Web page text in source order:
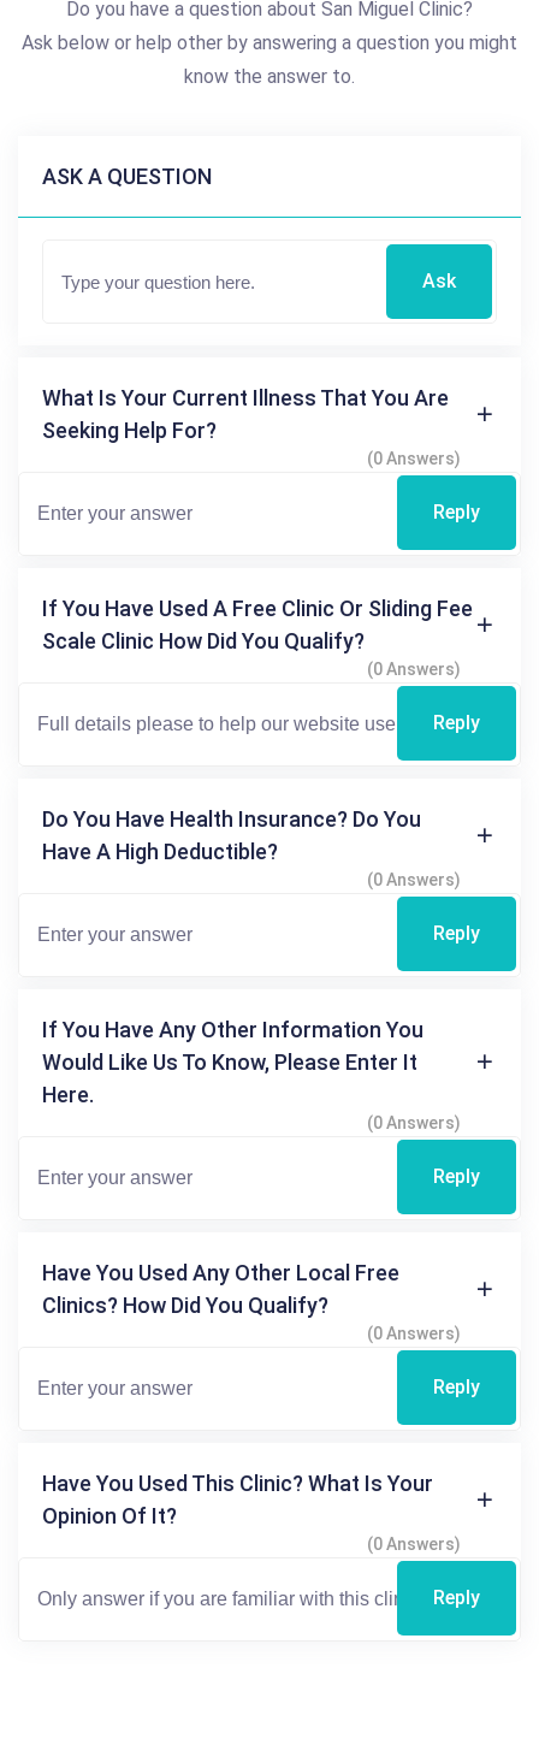
Do you have a question about San Miguel Clinic?
Ask below or help other by answering a question you might
know the answer to.
ASK A QUESTION
Ask
What Is Your Current Illness That You Are
Seeking Help For?
(0 Answers)
Reply
If You Have Used A Free Clinic Or Sliding Fee
Scale Clinic How Did You Qualify?
(0 Answers)
Reply
Do You Have Health Insurance? Do You
Have A High Deductible?
(0 Answers)
Reply
If You Have Any Other Information You
Would Like Us To Know, Please Enter It
Here.
(0 Answers)
Reply
Have You Used Any Other Local Free
Clinics? How Did You Qualify?
(0 Answers)
Reply
Have You Used This Clinic? What Is Your
Opinion Of It?
(0 Answers)
Reply